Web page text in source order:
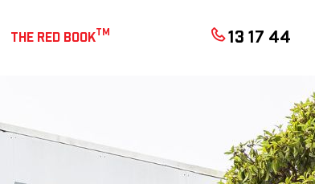
THE RED BOOKTM 13 17 44